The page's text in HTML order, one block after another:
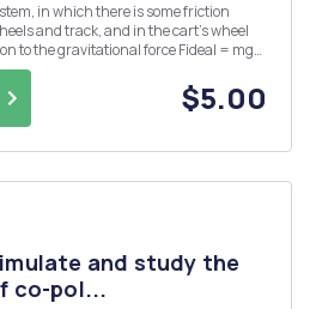
in which there is some friction
force Fideal = mg
force acting in the opposite
$5.00
and study the
co-pol...